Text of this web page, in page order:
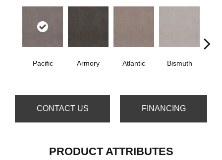
Pacific Armory Atlantic Bismuth
CONTACT US FINANCING
PRODUCT ATTRIBUTES